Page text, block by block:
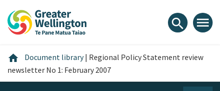
content
main
footer
search menu
home Home
Document library | Regional Policy Statement review
newsletter No 1: February 2007